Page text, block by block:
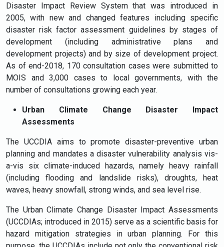
Disaster Impact Review System that was introduced in
2005, with new and changed features including specific
disaster risk factor assessment guidelines by stages of
development (including administrative plans and
development projects) and by size of development project.
As of end-2018, 170 consultation cases were submitted to
MOIS and 3,000 cases to local governments, with the
number of consultations growing each year.
Urban Climate Change Disaster Impact
Assessments
The UCCDIA aims to promote disaster-preventive urban
planning and mandates a disaster vulnerability analysis vis-
a-vis six climate-induced hazards, namely heavy rainfall
(including flooding and landslide risks), droughts, heat
waves, heavy snowfall, strong winds, and sea level rise.
The Urban Climate Change Disaster Impact Assessments
(UCCDIAs; introduced in 2015) serve as a scientific basis for
hazard mitigation strategies in urban planning. For this